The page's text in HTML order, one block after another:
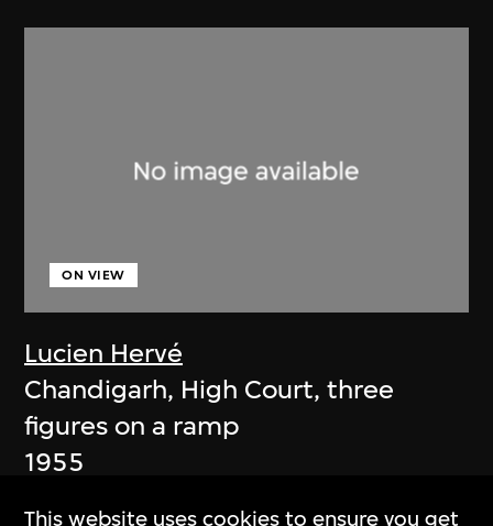
Lucien Hervé
ON VIEW
Chandigarh, High Court, three
figures on a ramp
1955
This website uses cookies to ensure you get